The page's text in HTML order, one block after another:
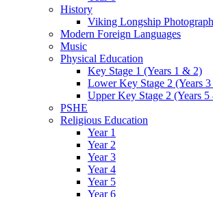
History
Viking Longship
Modern Foreign Languages
Music
Physical Education
Key Stage 1 (Years 1 & 2)
Lower Key Stage 2 (Years
Upper Key Stage 2 (Years
PSHE
Religious Education
Year 1
Year 2
Year 3
Year 4
Year 5
Year 6